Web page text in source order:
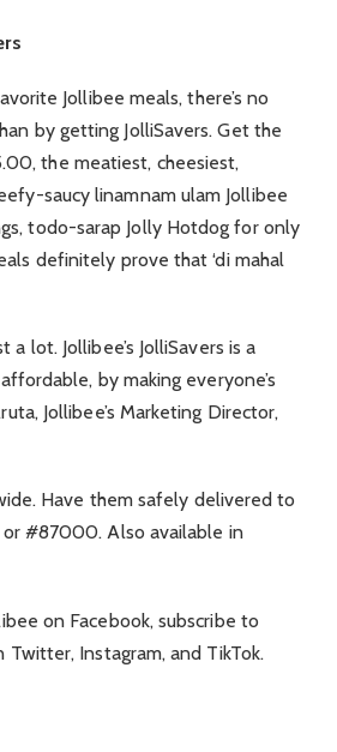
Jollibee meals, there’s no
by getting JolliSavers. Get the
the meatiest, cheesiest,
saucy linamnam ulam Jollibee
todo-sarap Jolly Hotdog for only
definitely prove that ‘di mahal
lot. Jollibee’s JolliSavers is a
by making everyone’s
Jollibee’s Marketing Director,
Have them safely delivered to
or #87000. Also available in
on Facebook, subscribe to
Instagram, and TikTok.